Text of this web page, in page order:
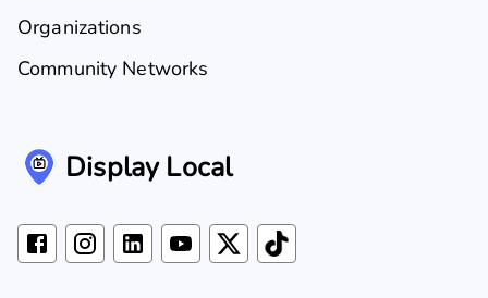
Organizations
Community Networks
Display Local